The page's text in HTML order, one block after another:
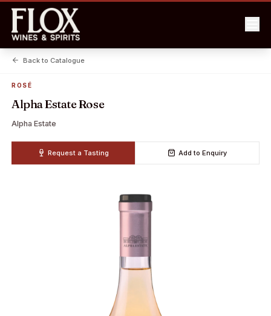
Back to Catalogue
ROSÉ
Alpha Estate Rose
Alpha Estate
Request a Tasting Add to Enquiry